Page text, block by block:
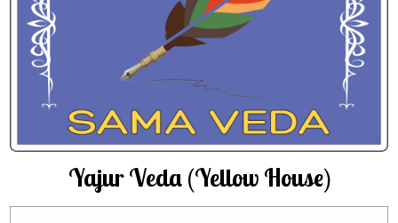
Yajur Veda (Yellow House)